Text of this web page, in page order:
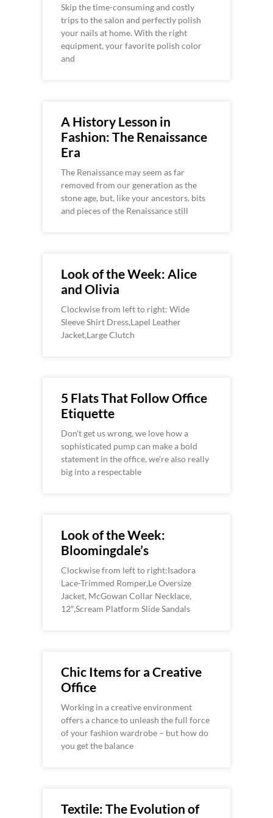
Skip the time-consuming and costly
trips to the salon and perfectly polish
your nails at home. With the right
equipment, your favorite polish color
and
A History Lesson in
Fashion: The Renaissance
Era
The Renaissance may seem as far
removed from our generation as the
stone age, but, like your ancestors, bits
and pieces of the Renaissance still
Look of the Week: Alice
and Olivia
Clockwise from left to right: Wide
Sleeve Shirt Dress,Lapel Leather
Jacket,Large Clutch
5 Flats That Follow Office
Etiquette
Don’t get us wrong, we love how a
sophisticated pump can make a bold
statement in the office, we’re also really
big into a respectable
Look of the Week:
Bloomingdale’s
Clockwise from left to right:Isadora
Lace-Trimmed Romper,Le Oversize
Jacket, McGowan Collar Necklace,
12″,Scream Platform Slide Sandals
Chic Items for a Creative
Office
Working in a creative environment
offers a chance to unleash the full force
of your fashion wardrobe – but how do
you get the balance
Textile: The Evolution of